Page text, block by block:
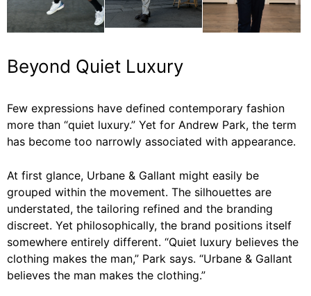
Beyond Quiet Luxury
Few expressions have defined contemporary fashion
more than “quiet luxury.” Yet for Andrew Park, the term
has become too narrowly associated with appearance.
At first glance, Urbane & Gallant might easily be
grouped within the movement. The silhouettes are
understated, the tailoring refined and the branding
discreet. Yet philosophically, the brand positions itself
somewhere entirely different. “Quiet luxury believes the
clothing makes the man,” Park says. “Urbane & Gallant
believes the man makes the clothing.”